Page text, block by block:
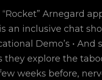
Arnegard
an inclusive chat
Demo’s •
explore the
weeks before,